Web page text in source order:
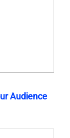
Audience